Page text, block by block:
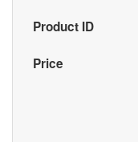
Product ID
Price